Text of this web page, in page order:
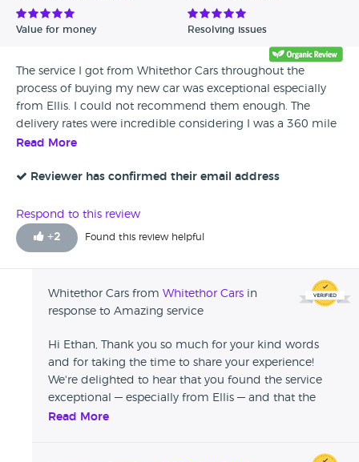
Value for money Resolving issues
The service I got from Whitethor Cars throughout the
process of buying my new car was exceptional especially
from Ellis. I could not recommend them enough. The
delivery rates were incredible considering I was a 360 mile
round trip away. I hope to be back in a few years when i'm
Read More
Reviewer has confirmed their email address
Respond to this review
+2 Found this review helpful
Whitethor Cars from Whitethor Cars in
response to Amazing service
Hi Ethan, Thank you so much for your kind words
and for taking the time to share your experience!
We're delighted to hear that you found the service
exceptional — especially from Ellis — and that the
delivery process worked out smoothly even with the
Read More